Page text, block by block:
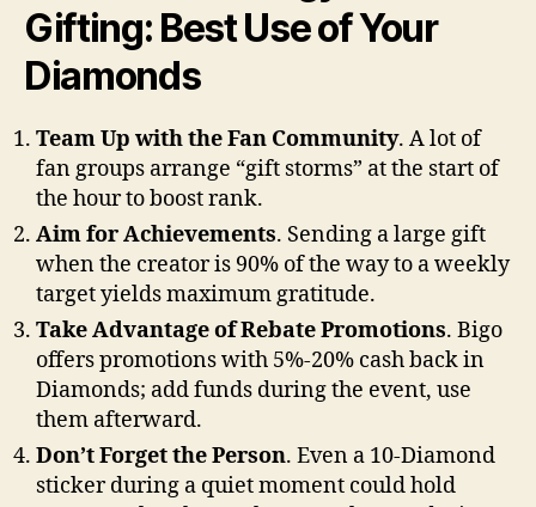
Gifting: Best Use of Your
Diamonds
Team Up with the Fan Community. A lot of
fan groups arrange “gift storms” at the start of
the hour to boost rank.
Aim for Achievements. Sending a large gift
when the creator is 90% of the way to a weekly
target yields maximum gratitude.
Take Advantage of Rebate Promotions. Bigo
offers promotions with 5%-20% cash back in
Diamonds; add funds during the event, use
them afterward.
Don’t Forget the Person. Even a 10-Diamond
sticker during a quiet moment could hold